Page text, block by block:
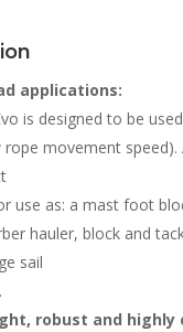
applications:
is designed to be
rope movement speed).
use as: a mast foot
hauler, block and
sail
robust and highly